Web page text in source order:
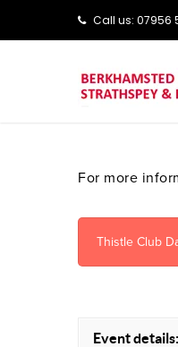
Call us: ‭‭07956
For more
Thistle Club
Event details: